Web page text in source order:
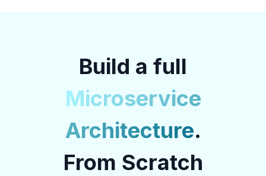
Build a full
Microservice
Architecture.
From Scratch